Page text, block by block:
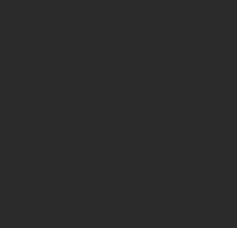
new blogs, apartment
Ori.